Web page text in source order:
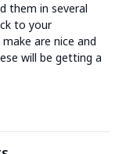
them in several
to your
are nice and
will be getting a